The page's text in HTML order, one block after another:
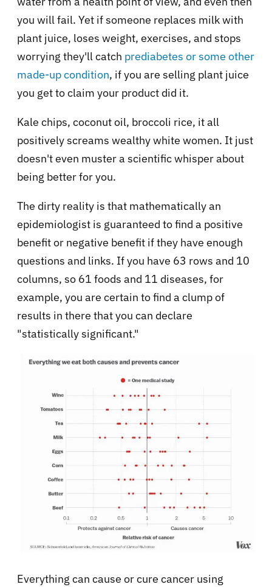
you will fail. Yet if someone replaces milk with
plant juice, loses weight, exercises, and stops
worrying they'll catch prediabetes or some other
made-up condition, if you are selling plant juice
you get to claim your product did it.
Kale chips, coconut oil, broccoli rice, it all
positively screams wealthy white women. It just
doesn't even muster a scientific whisper about
being better for you.
The dirty reality is that mathematically an
epidemiologist is guaranteed to find a positive
benefit or negative benefit if they have enough
questions and links. If you have 63 rows and 10
columns, so 61 foods and 11 diseases, for
example, you are certain to find a clump of
results in there that you can declare
"statistically significant."
Everything can cause or cure cancer using